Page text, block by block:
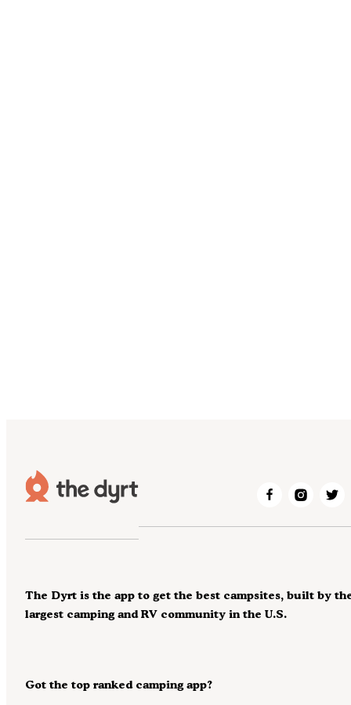
Got the top ranked camping app?
The Dyrt is the app to get the best campsites, built by
largest camping and RV community in the U.S.